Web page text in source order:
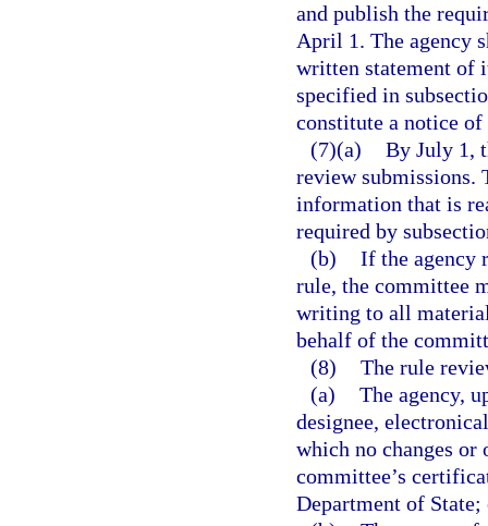
and publish the
April 1. The agency
written statement of
specified in
constitute a notice
(7)(a) By July 1,
review submissions.
information that is
required by
(b) If the agency
rule, the committee
writing to all
behalf of the
(8) The rule
(a) The agency,
designee,
which no changes or
committee’s
Department of State;